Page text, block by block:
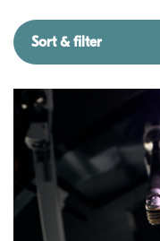
Sort & filter